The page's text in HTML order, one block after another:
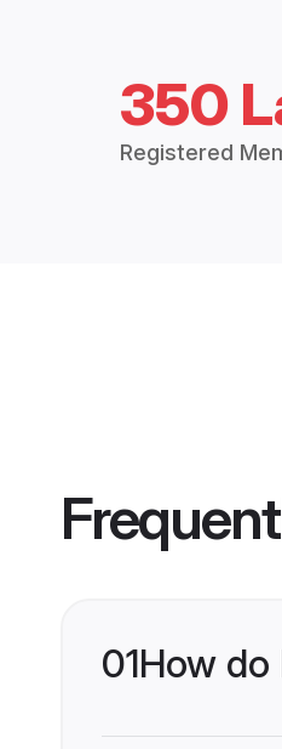
350
Registered
01How